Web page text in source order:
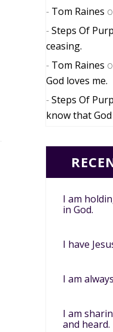
Tom Raines
Steps Of
ceasing.
Tom Raines
God loves me.
Steps Of
know that
I am
in God.
I have
I am
I am
and heard.